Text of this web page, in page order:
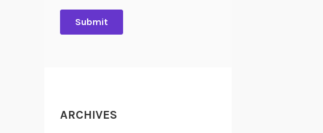
ARCHIVES